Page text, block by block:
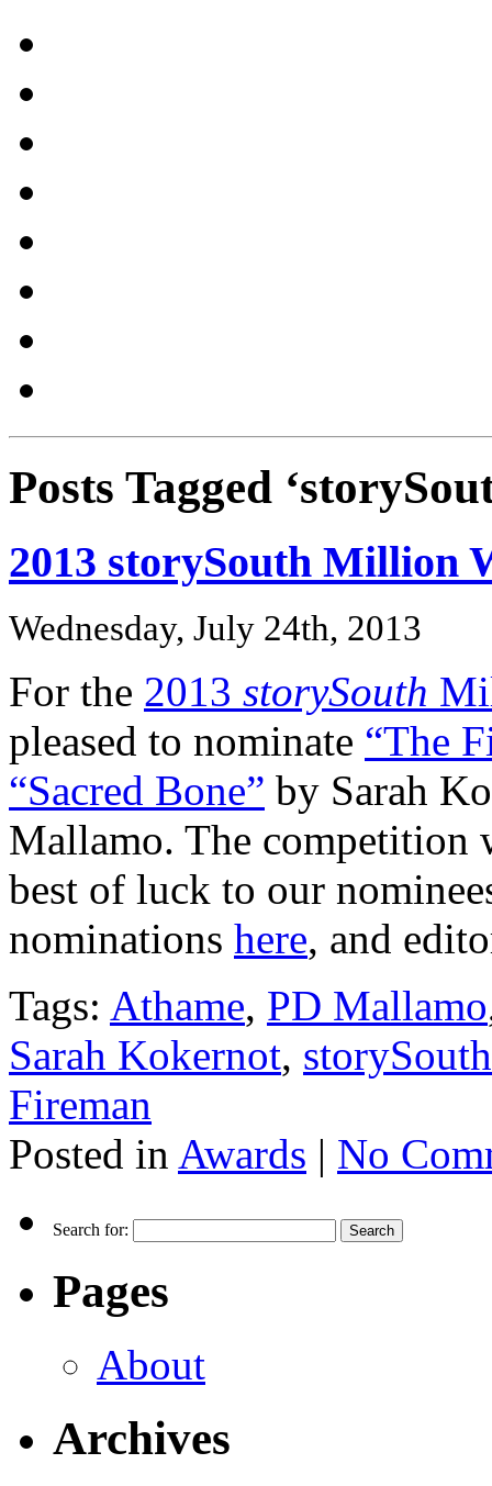
Posts Tagged
2013 storySouth Million
Wednesday, July 24th, 2013
For the 2013 storySouth
pleased to nominate “The
“Sacred Bone” by Sarah
Mallamo. The competition
best of luck to our
nominations here, and
Tags: Athame, PD Mallamo
Sarah Kokernot,
Fireman
Posted in Awards | No
Search for:
Pages
About
Archives